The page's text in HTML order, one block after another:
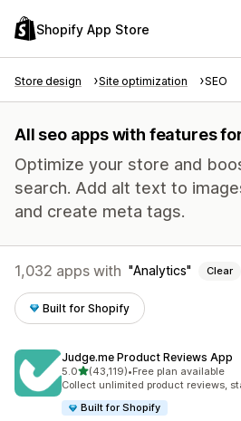
Shopify App Store
Store design Site optimization SEO
All seo apps with features
Optimize your store and
search. Add alt text to
and create meta tags.
1,032 apps with Analytics Clear
Built for Shopify
Judge.me Product Reviews App
5.0out of 5 stars
(43,119)
43119 total reviews
•Free plan available
Collect unlimited product reviews,
Built for Shopify